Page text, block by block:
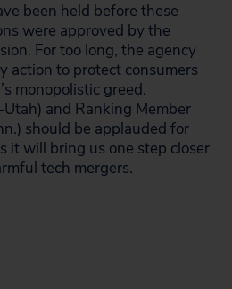
been held before these
were approved by the
For too long, the agency
action to protect consumers
monopolistic greed.
and Ranking Member
should be applauded for
it will bring us one step closer
tech mergers.